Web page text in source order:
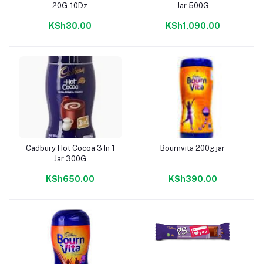
20G-10Dz
KSh30.00
Jar 500G
KSh1,090.00
Add to cart
Cadbury Hot Cocoa 3 In 1
Jar 300G
KSh650.00
Add to cart
Bournvita 200g jar
KSh390.00